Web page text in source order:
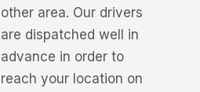
other area. Our drivers
are dispatched well in
advance in order to
reach your location on